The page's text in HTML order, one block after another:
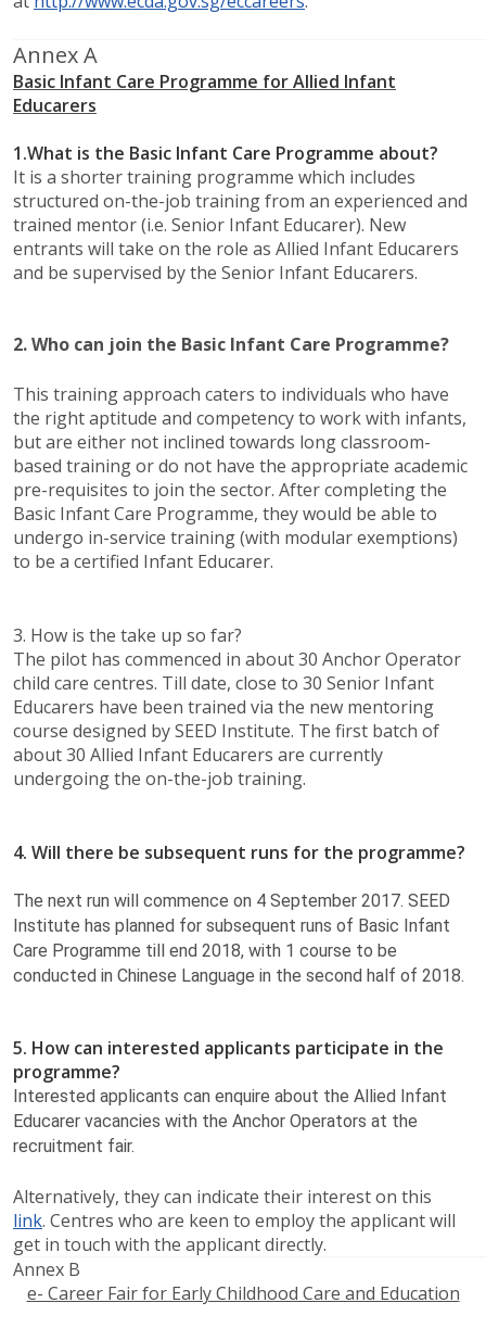
Annex A​
Basic Infant Care Programme for Allied Infant
Educarers
1.What is the Basic Infant Care Programme about?
It is a shorter training programme which includes
structured on-the-job training from an experienced and
trained mentor (i.e. Senior Infant Educarer). New
entrants will take on the role as Allied Infant Educarers
and be supervised by the Senior Infant Educarers.
2.Who can join the Basic Infant Care Programme?​
This training approach caters to individuals who have
the right aptitude and competency to work with infants,
but are either not inclined towards long classroom-
based training or do not have the appropriate academic
pre-requisites to join the sector. After completing the
Basic Infant Care Programme, they would be able to
undergo in-service training (with modular exemptions)
to be a certified Infant Educarer. ​​
3. How is the take up so far?
The pilot has commenced in about 30 Anchor Operator
child care centres. Till date, close to 30 Senior Infant
Educarers have been trained via the new mentoring
course designed by SEED Institute. The first batch of
about 30 Allied Infant Educarers are currently
undergoing the on-the-job training. ​
4. Will there be subsequent runs for the programme?
The next run will commence on 4 September 2017. SEED
Institute has planned for subsequent runs of Basic Infant
Care Programme till end 2018, with 1 course to be
conducted in Chinese Language in the second half of 2018.​
5. How can interested applicants participate in the
programme?
Interested applicants can enquire about the Allied Infant
Educarer vacancies with the Anchor Operators at the
recruitment fair.
Alternatively, they can indicate their interest on this
link. Centres who are keen to employ the applicant will
get in touch with the applicant directly.
Annex B
e- Career Fair for Early Childhood Care and Education